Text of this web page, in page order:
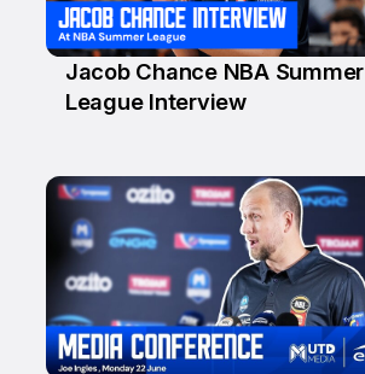
13 Jul
Jacob Chance NBA Summer
League Interview